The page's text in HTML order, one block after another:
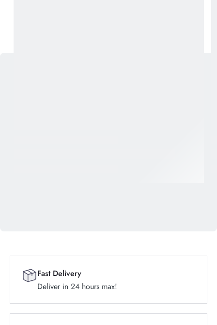
Fast Delivery
Deliver in 24 hours max!